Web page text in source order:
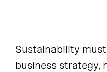
Sustainability
business strategy,